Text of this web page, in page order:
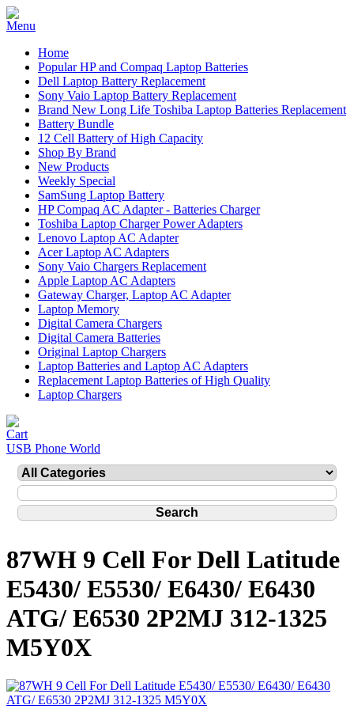
Home
Popular HP and Compaq Laptop Batteries
Dell Laptop Battery Replacement
Sony Vaio Laptop Battery Replacement
Brand New Long Life Toshiba Laptop Batteries Replacement
Battery Bundle
12 Cell Battery of High Capacity
Shop By Brand
New Products
Weekly Special
SamSung Laptop Battery
HP Compaq AC Adapter - Batteries Charger
Toshiba Laptop Charger Power Adapters
Lenovo Laptop AC Adapter
Acer Laptop AC Adapters
Sony Vaio Chargers Replacement
Apple Laptop AC Adapters
Gateway Charger, Laptop AC Adapter
Laptop Memory
Digital Camera Chargers
Digital Camera Batteries
Original Laptop Chargers
Laptop Batteries and Laptop AC Adapters
Replacement Laptop Batteries of High Quality
Laptop Chargers
USB Phone World
87WH 9 Cell For Dell Latitude
E5430/ E5530/ E6430/ E6430
ATG/ E6530 2P2MJ 312-1325
M5Y0X